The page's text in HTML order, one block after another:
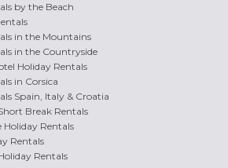
by the Beach
in the Mountains
in the Countryside
Holiday Rentals
in Corsica
Spain, Italy & Croatia
Break Rentals
Holiday Rentals
Rentals
Rentals